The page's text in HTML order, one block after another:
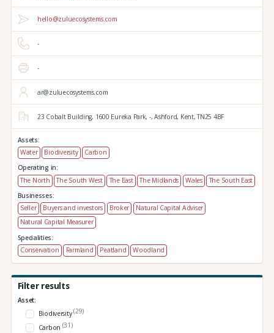
hello@zuluecosystems.com
-
-
ar@zuluecosystems.com
23 Cobalt Building, 1600 Eureka Park, -, Ashford, Kent,TN25 4BF
Assets:
Water
Biodiversity
Carbon
Operating in:
The North
The South West The East The Midlands Wales
The South East
Businesses:
Seller
Buyers and investors Broker
Natural Capital Adviser
Natural Capital Measurer
Specialities:
Conservation
Farmland Peatland Woodland
Filter results
Asset:
Biodiversity(29)
Carbon (31)